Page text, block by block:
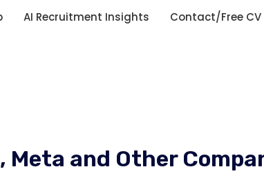
AI Recruitment Insights Contact/Free CV
Meta and Other